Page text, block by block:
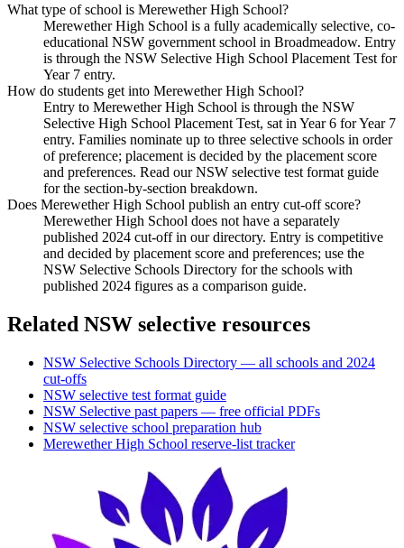
What type of school is Merewether High School?
Merewether High School is a fully academically selective, co-
educational NSW government school in Broadmeadow. Entry
is through the NSW Selective High School Placement Test for
Year 7 entry.
How do students get into Merewether High School?
Entry to Merewether High School is through the NSW
Selective High School Placement Test, sat in Year 6 for Year 7
entry. Families nominate up to three selective schools in order
of preference; placement is decided by the placement score
and preferences. Read our NSW selective test format guide
for the section-by-section breakdown.
Does Merewether High School publish an entry cut-off score?
Merewether High School does not have a separately
published 2024 cut-off in our directory. Entry is competitive
and decided by placement score and preferences; use the
NSW Selective Schools Directory for the schools with
published 2024 figures as a comparison guide.
Related NSW selective resources
NSW Selective Schools Directory — all schools and 2024
cut-offs
NSW selective test format guide
NSW Selective past papers — free official PDFs
NSW selective school preparation hub
Merewether High School reserve-list tracker